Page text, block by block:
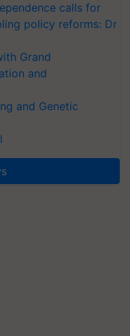
calls for
policy reforms: Dr
Grand
and
and Genetic